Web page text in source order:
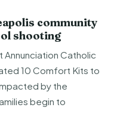
community
shooting
Annunciation Catholic
10 Comfort Kits to
by the
begin to